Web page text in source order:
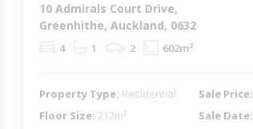
10 Admirals Court Drive,
Greenhithe, Auckland, 0632
4 1 2 602m²
Property Type: Residential Sale Price:
Floor Size: 212m² Sale Date: